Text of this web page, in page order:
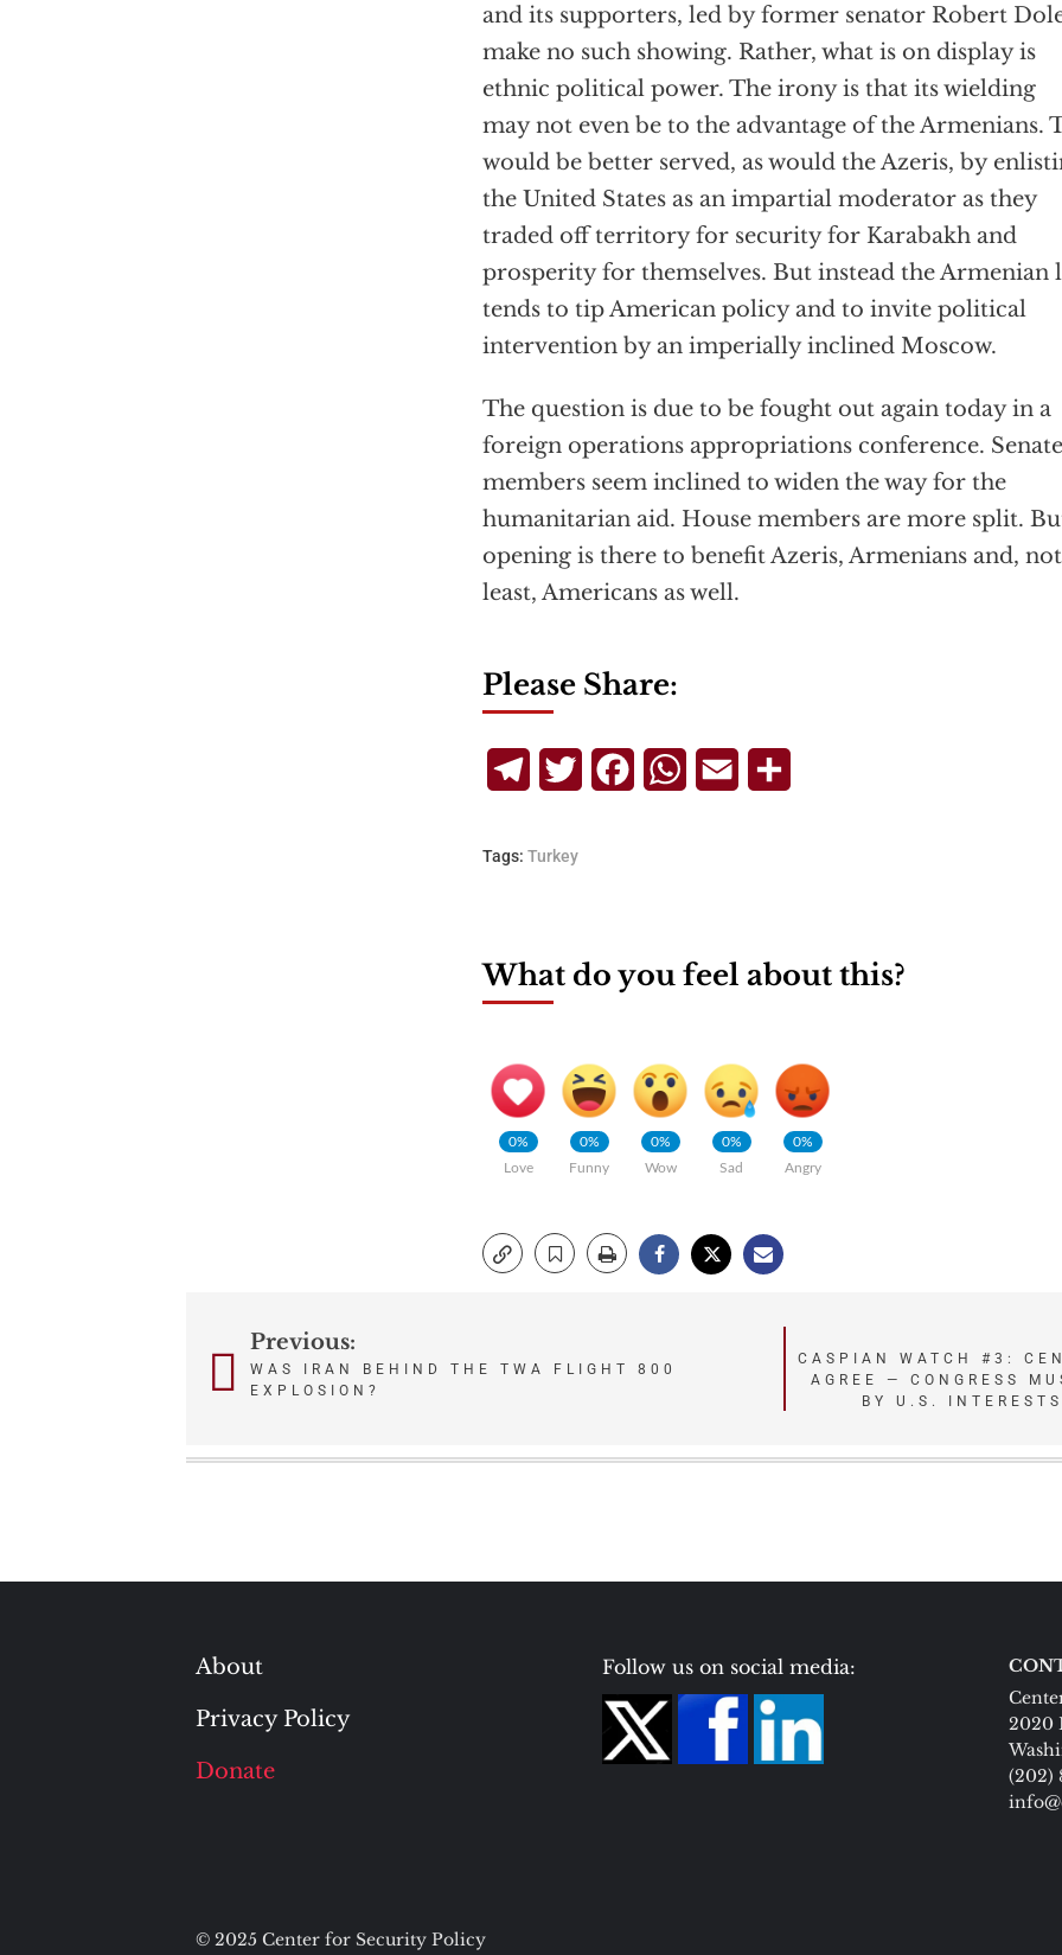
and its supporters, led by former senator Robert
make no such showing. Rather, what is on display is
ethnic political power. The irony is that its wielding
may not even be to the advantage of the Armenians.
would be better served, as would the Azeris, by
the United States as an impartial moderator as they
traded off territory for security for Karabakh and
prosperity for themselves. But instead the Armenian
tends to tip American policy and to invite political
intervention by an imperially inclined Moscow.
The question is due to be fought out again today in a
foreign operations appropriations conference. Senate
members seem inclined to widen the way for the
humanitarian aid. House members are more split.
opening is there to benefit Azeris, Armenians and, not
least, Americans as well.
Please Share:
TelegramTwitterFacebookWhatsApp
Email
Tags: Turkey
What do you feel about this?
0%
Love
0%
Funny
0%
Wow
0%
Sad
0%
Angry
Post
navigation
Previous:
WAS IRAN BEHIND THE TWA FLIGHT 800
EXPLOSION?
CASPIAN WATCH #3:
AGREE — CONGRESS
BY U.S.
About
Privacy Policy
Donate
Follow us on social media:
2020
(202)
© 2025 Center for Security Policy